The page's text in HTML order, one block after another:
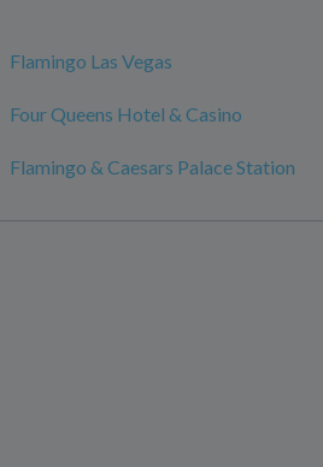
Flamingo Las Vegas
Four Queens Hotel & Casino
Flamingo & Caesars Palace Station